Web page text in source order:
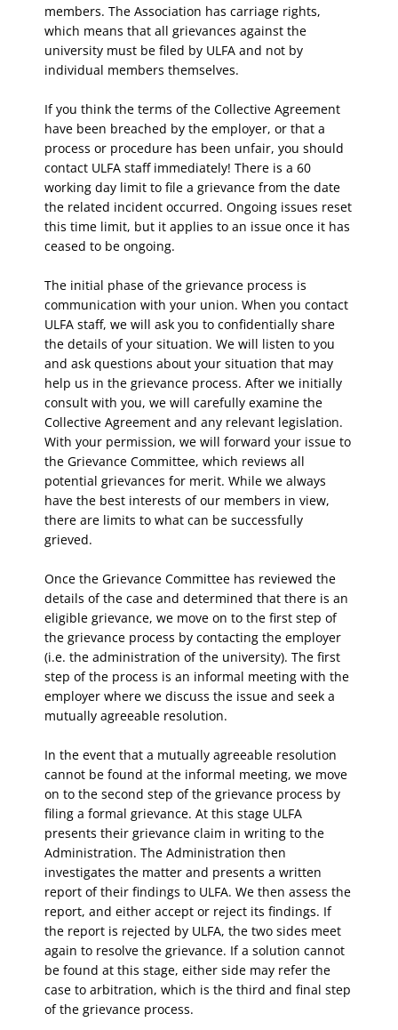
members. The Association has carriage rights,
which means that all grievances against the
university must be filed by ULFA and not by
individual members themselves.
If you think the terms of the Collective Agreement
have been breached by the employer, or that a
process or procedure has been unfair, you should
contact ULFA staff immediately! There is a 60
working day limit to file a grievance from the date
the related incident occurred. Ongoing issues reset
this time limit, but it applies to an issue once it has
ceased to be ongoing.
The initial phase of the grievance process is
communication with your union. When you contact
ULFA staff, we will ask you to confidentially share
the details of your situation. We will listen to you
and ask questions about your situation that may
help us in the grievance process. After we initially
consult with you, we will carefully examine the
Collective Agreement and any relevant legislation.
With your permission, we will forward your issue to
the Grievance Committee, which reviews all
potential grievances for merit. While we always
have the best interests of our members in view,
there are limits to what can be successfully
grieved.
Once the Grievance Committee has reviewed the
details of the case and determined that there is an
eligible grievance, we move on to the first step of
the grievance process by contacting the employer
(i.e. the administration of the university). The first
step of the process is an informal meeting with the
employer where we discuss the issue and seek a
mutually agreeable resolution.
In the event that a mutually agreeable resolution
cannot be found at the informal meeting, we move
on to the second step of the grievance process by
filing a formal grievance. At this stage ULFA
presents their grievance claim in writing to the
Administration. The Administration then
investigates the matter and presents a written
report of their findings to ULFA. We then assess the
report, and either accept or reject its findings. If
the report is rejected by ULFA, the two sides meet
again to resolve the grievance. If a solution cannot
be found at this stage, either side may refer the
case to arbitration, which is the third and final step
of the grievance process.